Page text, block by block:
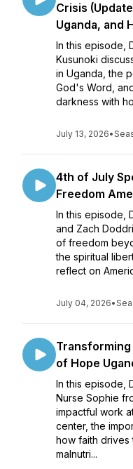
Crisis
Uganda, and
In this episode,
Kusunoki
in Uganda, the
God's Word,
darkness with
July 13, 2026•
4th of July
Freedom
In this episode,
and Zach
of freedom
the spiritual
reflect on
July 04, 2026•
of Hope
In this episode,
Nurse Sophie
impactful work
center, the
how faith drives
malnutri...